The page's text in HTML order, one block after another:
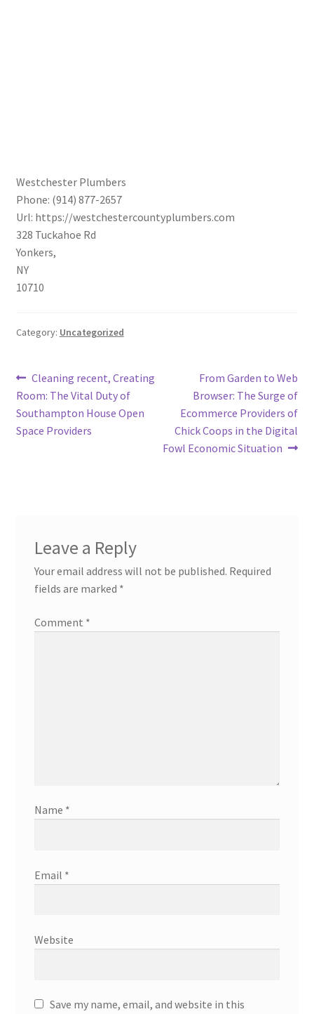
Westchester Plumbers
Phone: (914) 877-2657
Url: https://westchestercountyplumbers.com
328 Tuckahoe Rd
Yonkers,
NY
10710
Category: Uncategorized
Post
navigation
Previous
post:
Cleaning recent, Creating
Room: The Vital Duty of
Southampton House Open
Space Providers
Next
post:
From Garden to Web
Browser: The Surge of
Ecommerce Providers of
Chick Coops in the Digital
Fowl Economic Situation
Leave a Reply
Your email address will not be published. Required
fields are marked *
Comment *
Name *
Email *
Website
Save my name, email, and website in this